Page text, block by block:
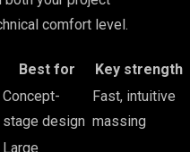
comfort level.
Best for Key strength
Concept-
stage design
Fast, intuitive
massing
Large